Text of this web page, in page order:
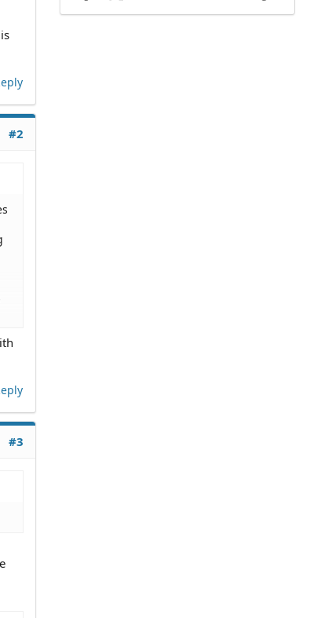
#2
#3